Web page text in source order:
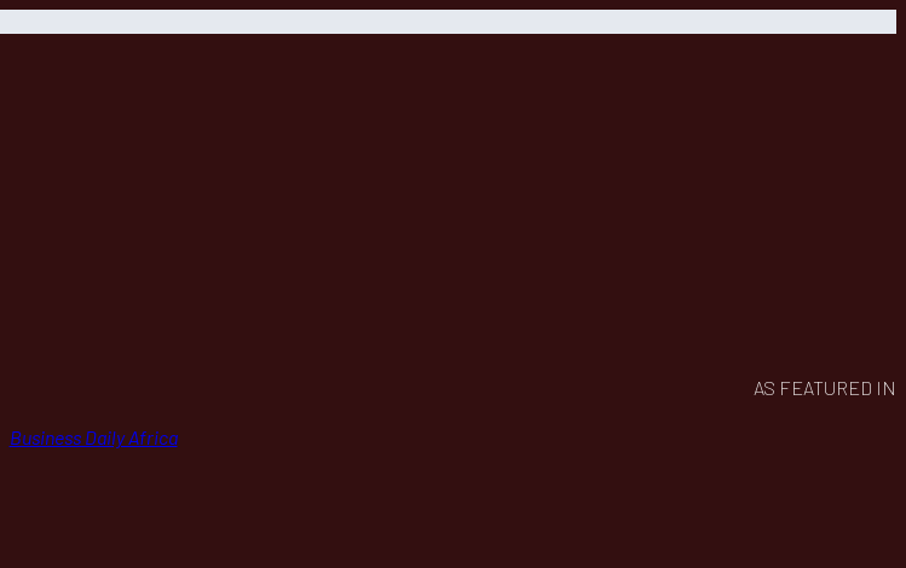
AS FEATURED IN
Business Daily Africa